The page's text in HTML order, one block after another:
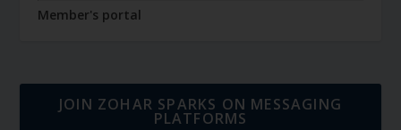
Member's portal
JOIN ZOHAR SPARKS ON MESSAGING
PLATFORMS